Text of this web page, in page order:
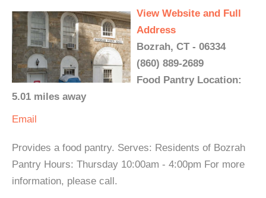
View Website and Full
Address
Bozrah, CT - 06334
(860) 889-2689
Food Pantry Location:
5.01 miles away
Email
Provides a food pantry. Serves: Residents of Bozrah
Pantry Hours: Thursday 10:00am - 4:00pm For more
information, please call.